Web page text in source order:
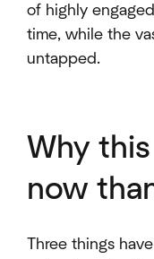
of highly
time, while the
untapped.
Why
now
Three things